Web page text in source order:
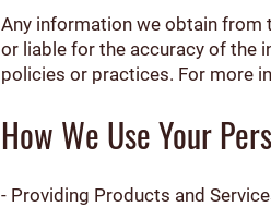
Any information we obtain from
or liable for the accuracy of the
policies or practices. For more
How We Use Your
- Providing Products and